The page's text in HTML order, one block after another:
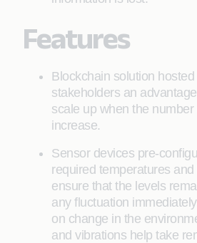
Features
Blockchain solution
stakeholders an
scale up when the
increase.
Sensor devices pre-
required temperatures
ensure that the levels
any fluctuation
on change in the
and vibrations help take